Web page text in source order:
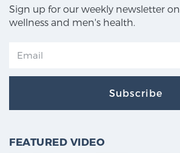
Sign up for our weekly newsletter
wellness and men's health.
Subscribe
FEATURED VIDEO